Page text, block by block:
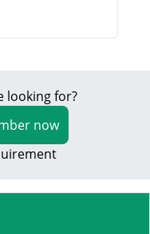
looking for?
now